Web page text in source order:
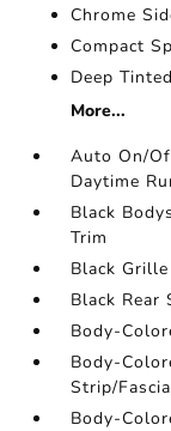
Chrome
Compact
Deep
More...
Auto On/
Daytime
Black
Trim
Black Grille
Black Rear
Body-
Body-
Strip/
Body-